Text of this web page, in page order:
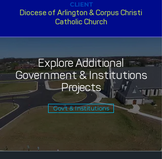
CLIENT
Diocese of Arlington & Corpus Christi
Catholic Church
Explore Additional
Government & Institutions
Projects
Gov't & Institutions